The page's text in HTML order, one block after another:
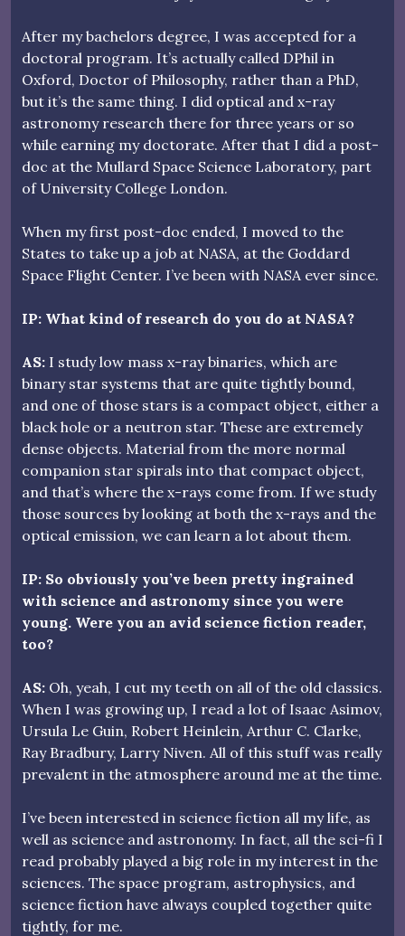
After my bachelors degree, I was accepted for a
doctoral program. It’s actually called DPhil in
Oxford, Doctor of Philosophy, rather than a PhD,
but it’s the same thing. I did optical and x-ray
astronomy research there for three years or so
while earning my doctorate. After that I did a post-
doc at the Mullard Space Science Laboratory, part
of University College London.
When my first post-doc ended, I moved to the
States to take up a job at NASA, at the Goddard
Space Flight Center. I’ve been with NASA ever since.
IP: What kind of research do you do at NASA?
AS: I study low mass x-ray binaries, which are
binary star systems that are quite tightly bound,
and one of those stars is a compact object, either a
black hole or a neutron star. These are extremely
dense objects. Material from the more normal
companion star spirals into that compact object,
and that’s where the x-rays come from. If we study
those sources by looking at both the x-rays and the
optical emission, we can learn a lot about them.
IP: So obviously you’ve been pretty ingrained
with science and astronomy since you were
young. Were you an avid science fiction reader,
too?
AS: Oh, yeah, I cut my teeth on all of the old classics.
When I was growing up, I read a lot of Isaac Asimov,
Ursula Le Guin, Robert Heinlein, Arthur C. Clarke,
Ray Bradbury, Larry Niven. All of this stuff was really
prevalent in the atmosphere around me at the time.
I’ve been interested in science fiction all my life, as
well as science and astronomy. In fact, all the sci-fi I
read probably played a big role in my interest in the
sciences. The space program, astrophysics, and
science fiction have always coupled together quite
tightly, for me.